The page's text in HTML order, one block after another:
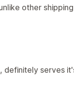
other
definitely serves